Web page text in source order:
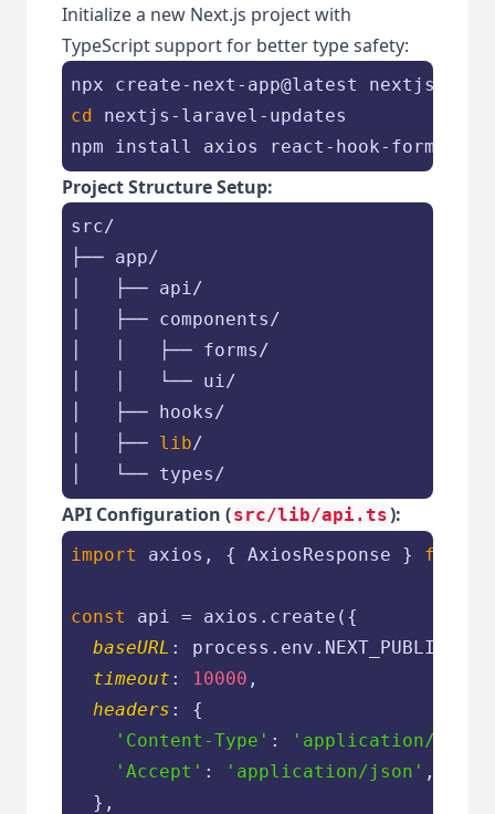
Initialize a new Next.js project with
TypeScript support for better type safety:
cd nextjs-laravel-updates
Project Structure Setup:
src/
├── app/
│   ├── api/
│   ├── components/
│   │   ├── forms/
│   │   └── ui/
│   ├── hooks/
│   ├── lib/
API Configuration (src/lib/api.ts):
import axios, { AxiosResponse } from
const
api = axios.create({
baseURL :
timeout : 10000 ,
headers : {
'Content-Type' : 'application/json'
'Accept' : 'application/json' ,
  },